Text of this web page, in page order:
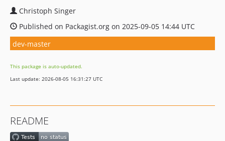
Christoph Singer
Published on Packagist.org on 2025-09-05 14:44 UTC
dev-master
This package is auto-updated.
Last update: 2026-08-05 16:31:27 UTC
README